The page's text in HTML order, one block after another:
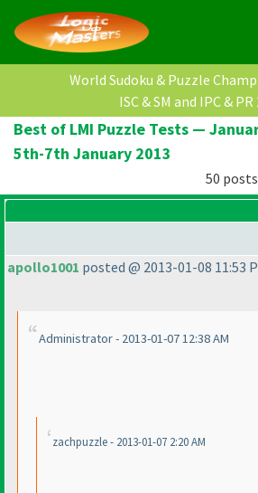
World Sudoku & Puzzle
ISC & SM and IPC & PR
Best of LMI Puzzle Tests —
5th-7th January 2013
50 posts
apollo1001 posted @ 2013-01-08 11:53
Administrator - 2013-01-07 12:38 AM
zachpuzzle - 2013-01-07 2:20 AM